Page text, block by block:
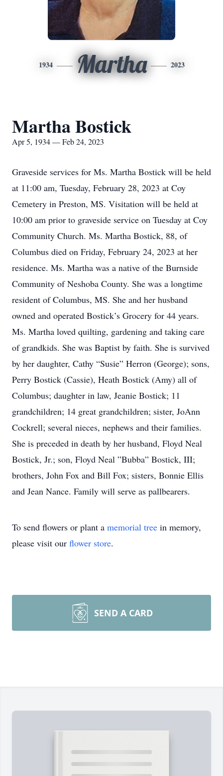
1934 Martha 2023
Martha Bostick
Apr 5, 1934 — Feb 24, 2023
Graveside services for Ms. Martha Bostick will be held
at 11:00 am, Tuesday, February 28, 2023 at Coy
Cemetery in Preston, MS. Visitation will be held at
10:00 am prior to graveside service on Tuesday at Coy
Community Church. Ms. Martha Bostick, 88, of
Columbus died on Friday, February 24, 2023 at her
residence. Ms. Martha was a native of the Burnside
Community of Neshoba County. She was a longtime
resident of Columbus, MS. She and her husband
owned and operated Bostick’s Grocery for 44 years.
Ms. Martha loved quilting, gardening and taking care
of grandkids. She was Baptist by faith. She is survived
by her daughter, Cathy “Susie” Herron (George); sons,
Perry Bostick (Cassie), Heath Bostick (Amy) all of
Columbus; daughter in law, Jeanie Bostick; 11
grandchildren; 14 great grandchildren; sister, JoAnn
Cockrell; several nieces, nephews and their families.
She is preceded in death by her husband, Floyd Neal
Bostick, Jr.; son, Floyd Neal ”Bubba” Bostick, III;
brothers, John Fox and Bill Fox; sisters, Bonnie Ellis
and Jean Nance. Family will serve as pallbearers.
To send flowers or plant a memorial tree in memory,
please visit our flower store.
SEND A CARD